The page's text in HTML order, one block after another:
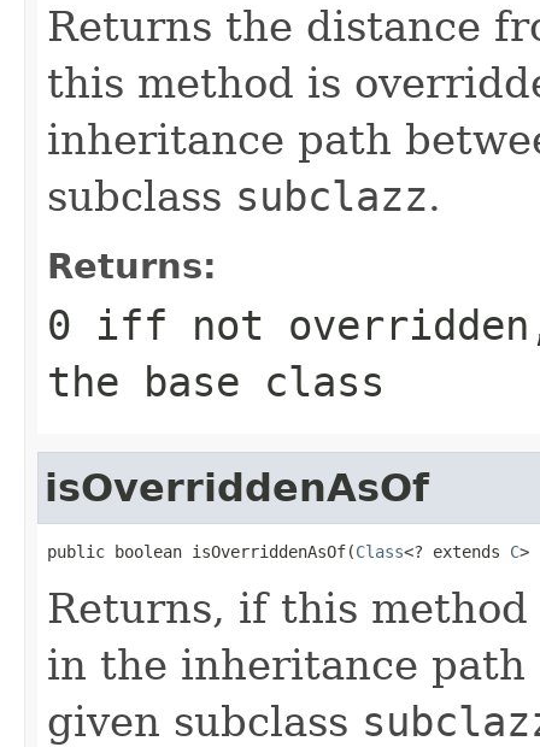
Returns the distance
this method is
inheritance path
subclass subclazz.
Returns:
0 iff not
the base class
isOverriddenAsOf
public boolean isOverriddenAsOf(Class<? extends C>
Returns, if this
in the inheritance
given subclass